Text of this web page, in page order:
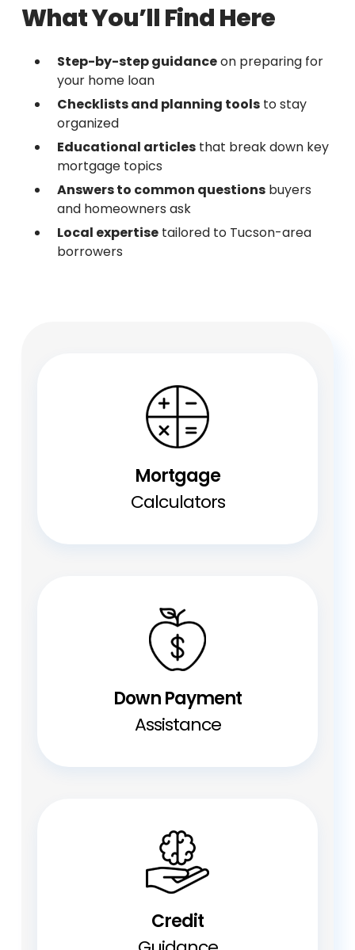
What You’ll Find Here
Step-by-step guidanceon preparing for
your home loan
Checklists and planning tools to stay
organized
Educational articles that break down key
mortgage topics
Answers to common questions buyers
and homeowners ask
Local expertise tailored to Tucson-area
borrowers
Mortgage
Calculators
Down Payment
Assistance
Credit